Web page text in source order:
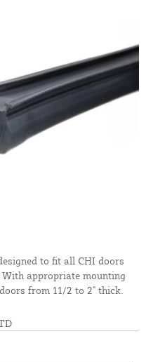
to fit all CHI doors
appropriate mounting
from 11/2 to 2" thick.